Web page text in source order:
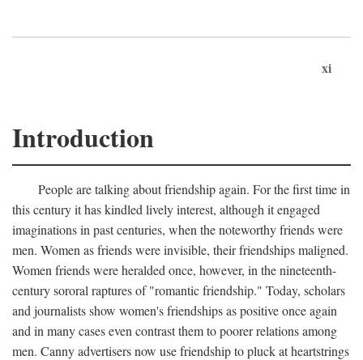
xi
Introduction
People are talking about friendship again. For the first time in
this century it has kindled lively interest, although it engaged
imaginations in past centuries, when the noteworthy friends were
men. Women as friends were invisible, their friendships maligned.
Women friends were heralded once, however, in the nineteenth-
century sororal raptures of "romantic friendship." Today, scholars
and journalists show women's friendships as positive once again
and in many cases even contrast them to poorer relations among
men. Canny advertisers now use friendship to pluck at heartstrings